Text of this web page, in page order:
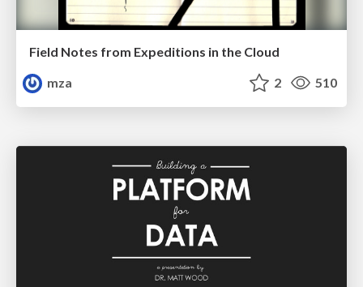
Field Notes from Expeditions in the Cloud
mza
2 510